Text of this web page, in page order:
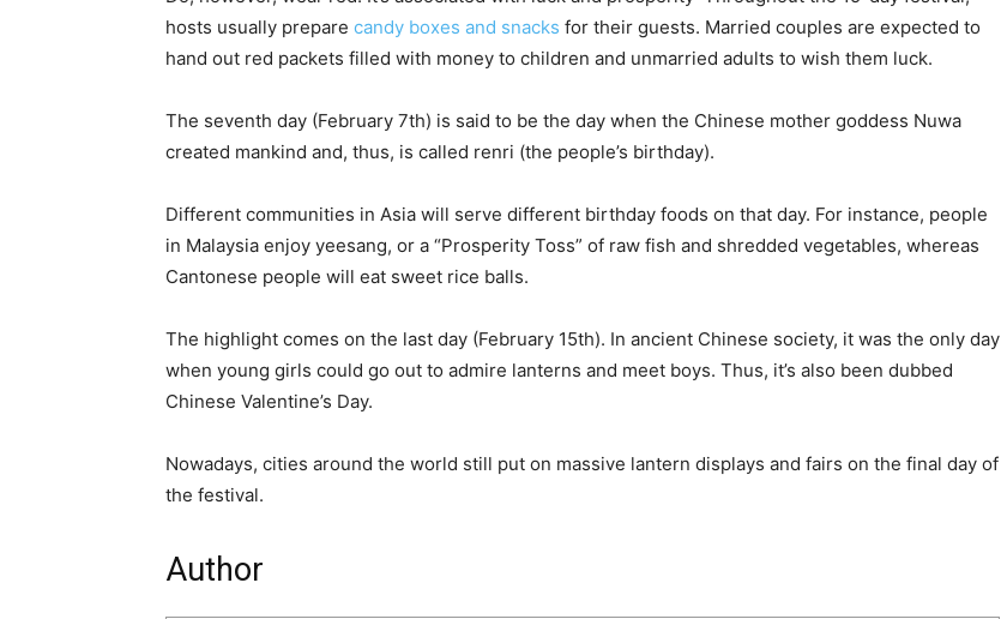
hosts usually prepare candy boxes and snacks for their guests. Married couples are expected to
hand out red packets filled with money to children and unmarried adults to wish them luck.
The seventh day (February 7th) is said to be the day when the Chinese mother goddess Nuwa
created mankind and, thus, is called renri (the people’s birthday).
Different communities in Asia will serve different birthday foods on that day. For instance, people
in Malaysia enjoy yeesang, or a “Prosperity Toss” of raw fish and shredded vegetables, whereas
Cantonese people will eat sweet rice balls.
The highlight comes on the last day (February 15th). In ancient Chinese society, it was the only day
when young girls could go out to admire lanterns and meet boys. Thus, it’s also been dubbed
Chinese Valentine’s Day.
Nowadays, cities around the world still put on massive lantern displays and fairs on the final day of
the festival.
Author